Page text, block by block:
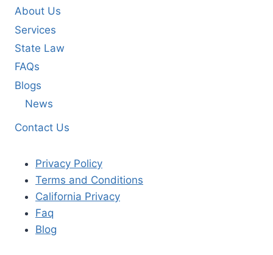
About Us
Services
State Law
FAQs
Blogs
News
Contact Us
Privacy Policy
Terms and Conditions
California Privacy
Faq
Blog